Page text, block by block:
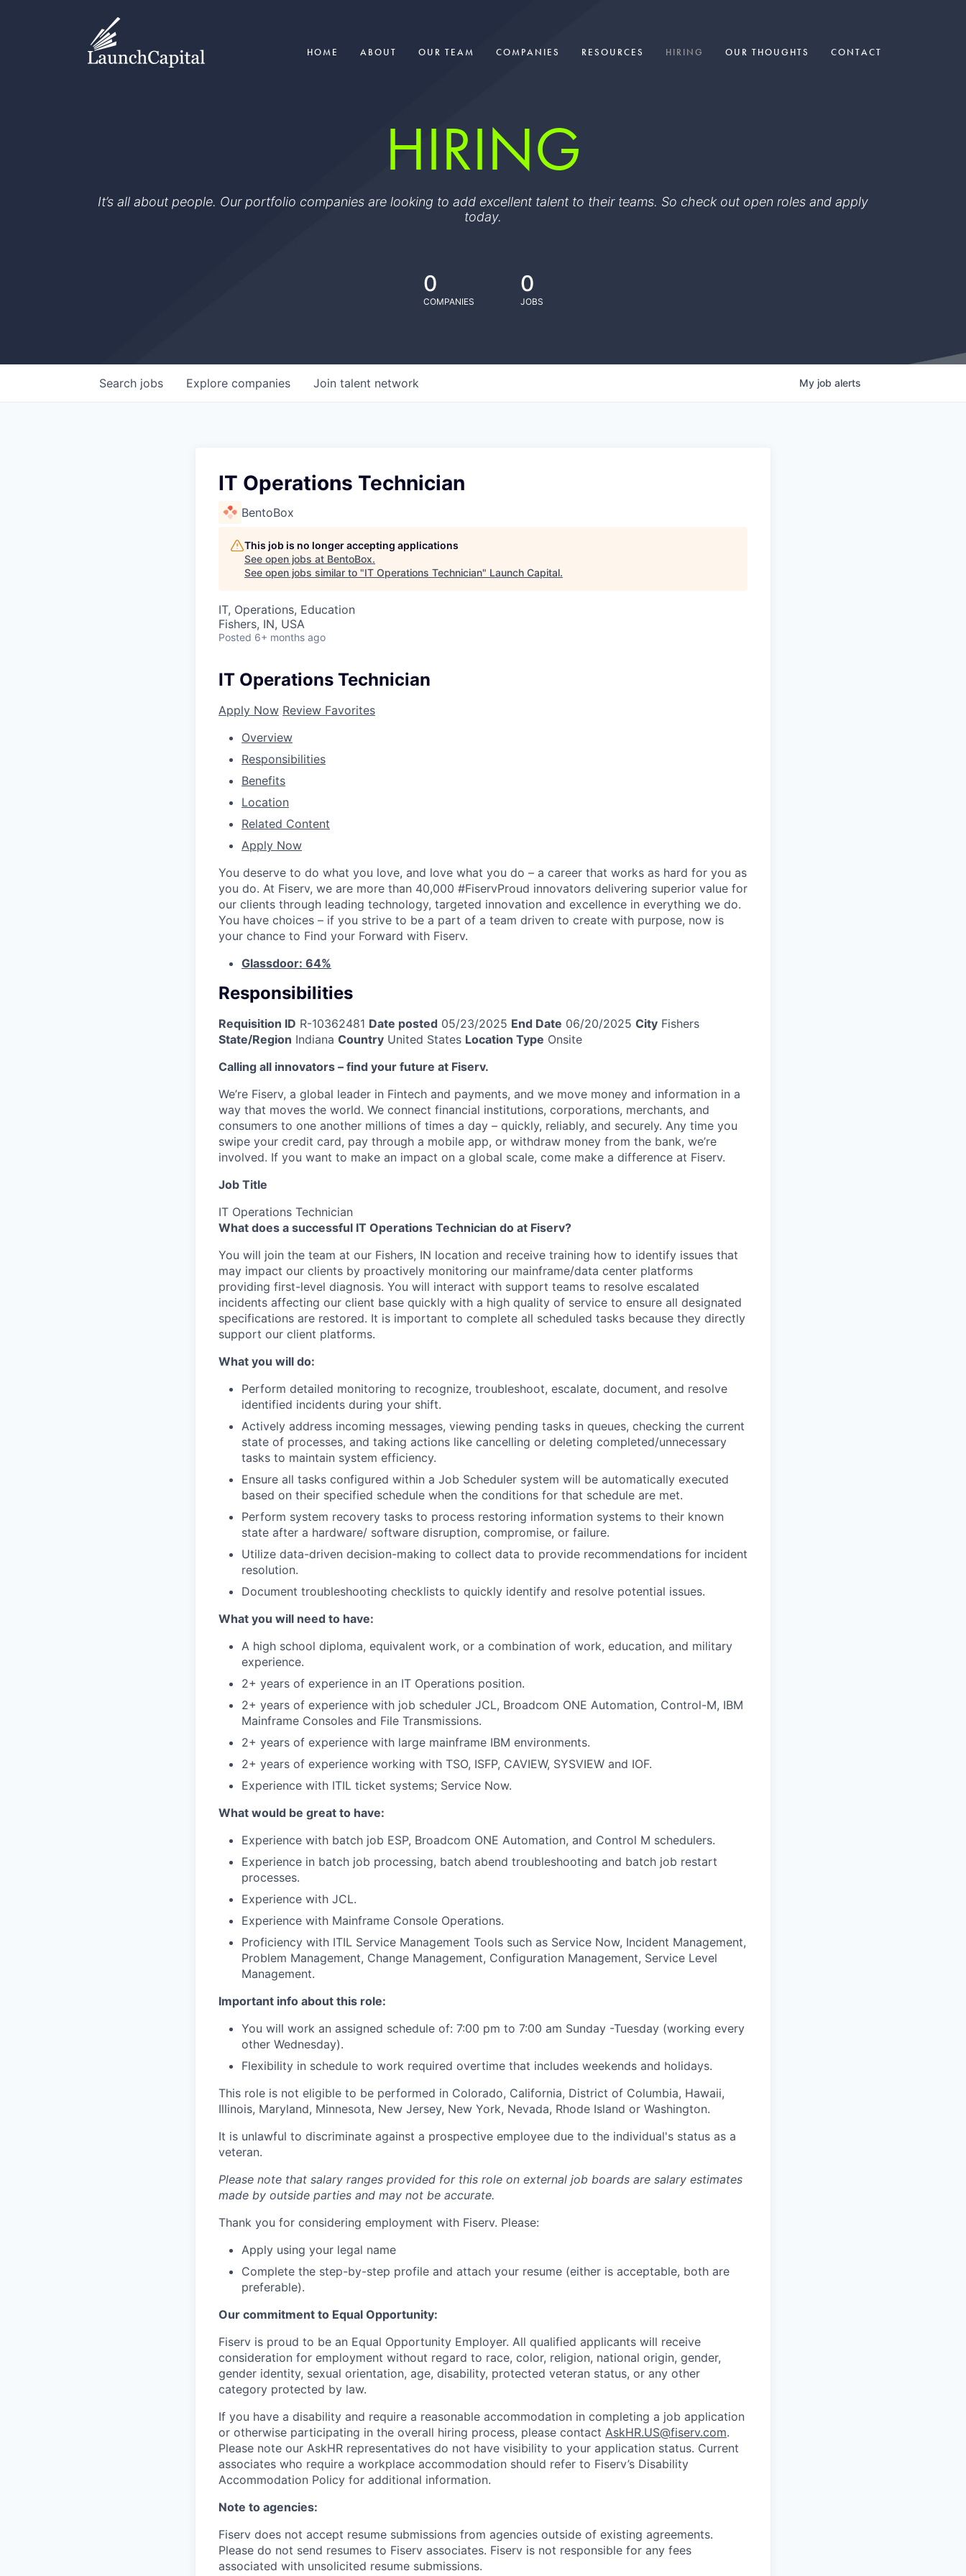
HOME ABOUT OUR TEAM COMPANIES RESOURCES HIRING OUR THOUGHTS CONTACT
HIRING
It’s all about people. Our portfolio companies are looking to add excellent talent to their teams. So check out open roles and apply
today.
0
COMPANIES
0
JOBS
Search jobs Explore companies Join talent network My job alerts
IT Operations Technician
BentoBox
This job is no longer accepting applications
See open jobs at BentoBox.
See open jobs similar to "IT Operations Technician" Launch Capital.
IT, Operations, Education
Fishers, IN, USA
Posted 6+ months ago
IT Operations Technician
Apply Now Review Favorites
Overview
Responsibilities
Benefits
Location
Related Content
Apply Now
You deserve to do what you love, and love what you do – a career that works as hard for you as
you do. At Fiserv, we are more than 40,000 #FiservProud innovators delivering superior value for
our clients through leading technology, targeted innovation and excellence in everything we do.
You have choices – if you strive to be a part of a team driven to create with purpose, now is
your chance to Find your Forward with Fiserv.
Glassdoor: 64%
Responsibilities
Requisition ID R-10362481 Date posted 05/23/2025 End Date 06/20/2025 City Fishers
State/Region Indiana Country United States Location Type Onsite
Calling all innovators – find your future at Fiserv.
We’re Fiserv, a global leader in Fintech and payments, and we move money and information in a
way that moves the world. We connect financial institutions, corporations, merchants, and
consumers to one another millions of times a day – quickly, reliably, and securely. Any time you
swipe your credit card, pay through a mobile app, or withdraw money from the bank, we’re
involved. If you want to make an impact on a global scale, come make a difference at Fiserv.
Job Title
IT Operations Technician
What does a successful IT Operations Technician do at Fiserv?
You will join the team at our Fishers, IN location and receive training how to identify issues that
may impact our clients by proactively monitoring our mainframe/data center platforms
providing first-level diagnosis. You will interact with support teams to resolve escalated
incidents affecting our client base quickly with a high quality of service to ensure all designated
specifications are restored. It is important to complete all scheduled tasks because they directly
support our client platforms.
What you will do:
Perform detailed monitoring to recognize, troubleshoot, escalate, document, and resolve
identified incidents during your shift.
Actively address incoming messages, viewing pending tasks in queues, checking the current
state of processes, and taking actions like cancelling or deleting completed/unnecessary
tasks to maintain system efficiency.
Ensure all tasks configured within a Job Scheduler system will be automatically executed
based on their specified schedule when the conditions for that schedule are met.
Perform system recovery tasks to process restoring information systems to their known
state after a hardware/ software disruption, compromise, or failure.
Utilize data-driven decision-making to collect data to provide recommendations for incident
resolution.
Document troubleshooting checklists to quickly identify and resolve potential issues.
What you will need to have:
A high school diploma, equivalent work, or a combination of work, education, and military
experience.
2+ years of experience in an IT Operations position.
2+ years of experience with job scheduler JCL, Broadcom ONE Automation, Control-M, IBM
Mainframe Consoles and File Transmissions.
2+ years of experience with large mainframe IBM environments.
2+ years of experience working with TSO, ISFP, CAVIEW, SYSVIEW and IOF.
Experience with ITIL ticket systems; Service Now.
What would be great to have:
Experience with batch job ESP, Broadcom ONE Automation, and Control M schedulers.
Experience in batch job processing, batch abend troubleshooting and batch job restart
processes.
Experience with JCL.
Experience with Mainframe Console Operations.
Proficiency with ITIL Service Management Tools such as Service Now, Incident Management,
Problem Management, Change Management, Configuration Management, Service Level
Management.
Important info about this role:
You will work an assigned schedule of: 7:00 pm to 7:00 am Sunday -Tuesday (working every
other Wednesday).
Flexibility in schedule to work required overtime that includes weekends and holidays.
This role is not eligible to be performed in Colorado, California, District of Columbia, Hawaii,
Illinois, Maryland, Minnesota, New Jersey, New York, Nevada, Rhode Island or Washington.
It is unlawful to discriminate against a prospective employee due to the individual's status as a
veteran.
Please note that salary ranges provided for this role on external job boards are salary estimates
made by outside parties and may not be accurate.
Thank you for considering employment with Fiserv. Please:
Apply using your legal name
Complete the step-by-step profile and attach your resume (either is acceptable, both are
preferable).
Our commitment to Equal Opportunity:
Fiserv is proud to be an Equal Opportunity Employer. All qualified applicants will receive
consideration for employment without regard to race, color, religion, national origin, gender,
gender identity, sexual orientation, age, disability, protected veteran status, or any other
category protected by law.
If you have a disability and require a reasonable accommodation in completing a job application
or otherwise participating in the overall hiring process, please contact AskHR.US@fiserv.com.
Please note our AskHR representatives do not have visibility to your application status. Current
associates who require a workplace accommodation should refer to Fiserv’s Disability
Accommodation Policy for additional information.
Note to agencies:
Fiserv does not accept resume submissions from agencies outside of existing agreements.
Please do not send resumes to Fiserv associates. Fiserv is not responsible for any fees
associated with unsolicited resume submissions.